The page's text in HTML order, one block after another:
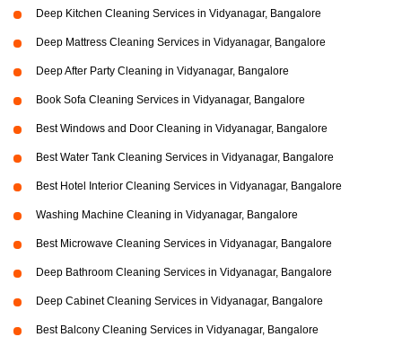
Deep Kitchen Cleaning Services in Vidyanagar, Bangalore
Deep Mattress Cleaning Services in Vidyanagar, Bangalore
Deep After Party Cleaning in Vidyanagar, Bangalore
Book Sofa Cleaning Services in Vidyanagar, Bangalore
Best Windows and Door Cleaning in Vidyanagar, Bangalore
Best Water Tank Cleaning Services in Vidyanagar, Bangalore
Best Hotel Interior Cleaning Services in Vidyanagar, Bangalore
Washing Machine Cleaning in Vidyanagar, Bangalore
Best Microwave Cleaning Services in Vidyanagar, Bangalore
Deep Bathroom Cleaning Services in Vidyanagar, Bangalore
Deep Cabinet Cleaning Services in Vidyanagar, Bangalore
Best Balcony Cleaning Services in Vidyanagar, Bangalore